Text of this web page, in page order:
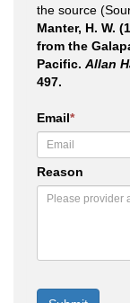
the source
Manter, H. W.
from the
Pacific. Allan
497.
Email*
Reason